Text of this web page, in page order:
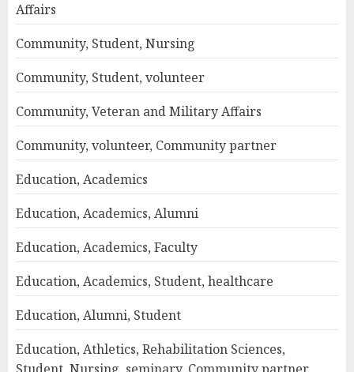
Affairs
Community, Student, Nursing
Community, Student, volunteer
Community, Veteran and Military Affairs
Community, volunteer, Community partner
Education, Academics
Education, Academics, Alumni
Education, Academics, Faculty
Education, Academics, Student, healthcare
Education, Alumni, Student
Education, Athletics, Rehabilitation Sciences,